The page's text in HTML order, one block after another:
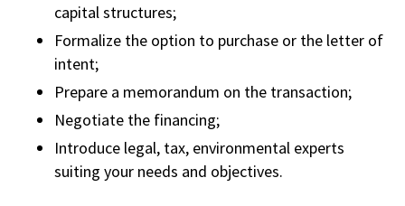
capital structures;
Formalize the option to purchase or the letter of
intent;
Prepare a memorandum on the transaction;
Negotiate the financing;
Introduce legal, tax, environmental experts
suiting your needs and objectives.